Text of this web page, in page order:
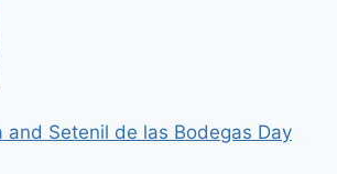
and Setenil de las Bodegas Day